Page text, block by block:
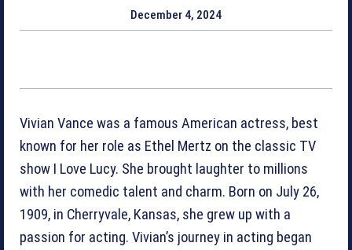
December 4, 2024
Vivian Vance was a famous American actress, best
known for her role as Ethel Mertz on the classic TV
show I Love Lucy. She brought laughter to millions
with her comedic talent and charm. Born on July 26,
1909, in Cherryvale, Kansas, she grew up with a
passion for acting. Vivian’s journey in acting began